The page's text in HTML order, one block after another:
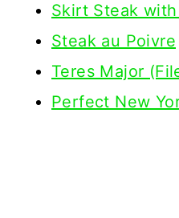
Skirt Steak
Steak au Poivre
Teres Major
Perfect New